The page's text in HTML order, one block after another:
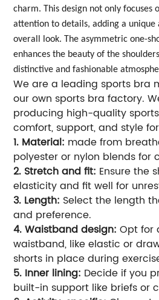
charm. This design not only focuses
attention to details, adding a unique
overall look. The asymmetric one-
enhances the beauty of the
distinctive and fashionable
We are a leading sports bra
our own sports bra factory.
producing high-quality
comfort, support, and style
1. Material: made from
polyester or nylon blends for
2. Stretch and fit: Ensure the
elasticity and fit well for
3. Length: Select the length
and preference.
4. Waistband design: Opt for
waistband, like elastic or
shorts in place during
5. Inner lining: Decide if you
built-in support like briefs or